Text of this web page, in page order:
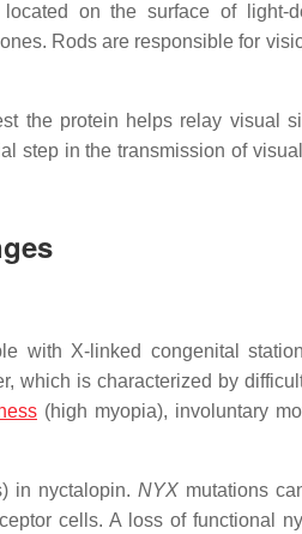
on the surface of light-
Rods are responsible for
the protein helps relay visual
step in the transmission of
with X-linked congenital
which is characterized by
(high myopia), involuntary
in nyctalopin.NYX mutations
cells. A loss of functional